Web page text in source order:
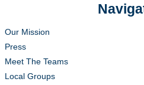
Our Mission
Press
Meet The Teams
Local Groups